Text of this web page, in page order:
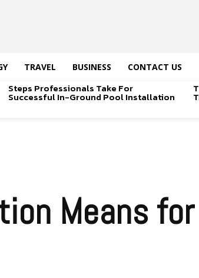
TRAVEL BUSINESS CONTACT US
Steps Professionals Take For
Successful In-Ground Pool Installation
Means